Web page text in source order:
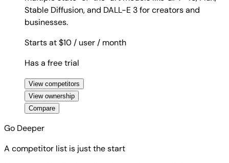
Stable Diffusion, and DALL-E 3 for creators and
businesses.
Starts at $10/ user/ month
Has a free trial
View competitors
View ownership
Compare
Go Deeper
A competitor list is just the start